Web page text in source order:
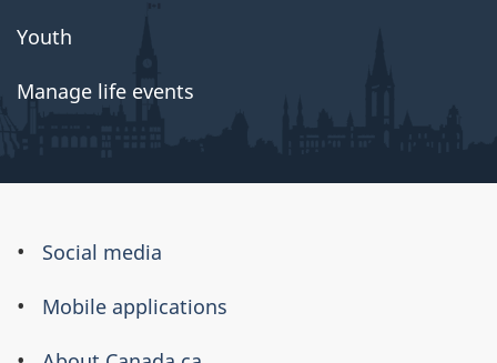
Youth
Manage life events
About
this
Social media
Mobile applications